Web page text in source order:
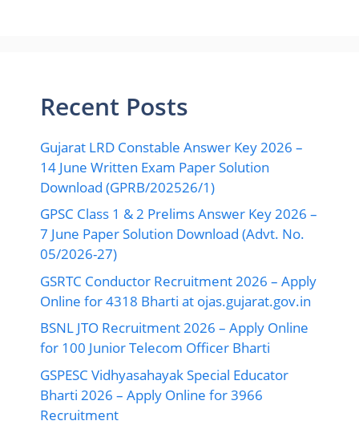
Recent Posts
Gujarat LRD Constable Answer Key 2026 –
14 June Written Exam Paper Solution
Download (GPRB/202526/1)
GPSC Class 1 & 2 Prelims Answer Key 2026 –
7 June Paper Solution Download (Advt. No.
05/2026-27)
GSRTC Conductor Recruitment 2026 – Apply
Online for 4318 Bharti at ojas.gujarat.gov.in
BSNL JTO Recruitment 2026 – Apply Online
for 100 Junior Telecom Officer Bharti
GSPESC Vidhyasahayak Special Educator
Bharti 2026 – Apply Online for 3966
Recruitment